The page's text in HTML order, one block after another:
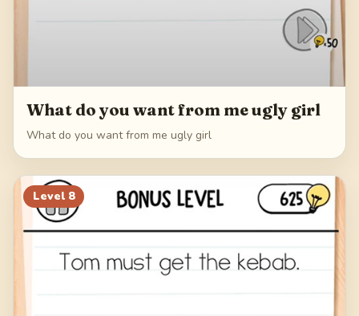
What do you want from me ugly girl
What do you want from me ugly girl
Level 8